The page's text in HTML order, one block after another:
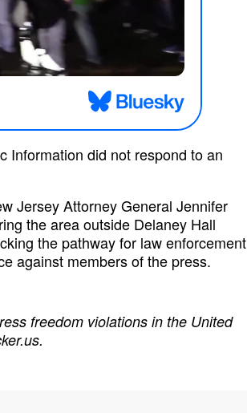
Information did not respond to an
Jersey Attorney General Jennifer
the area outside Delaney Hall
the pathway for law enforcement
against members of the press.
freedom violations in the United
.